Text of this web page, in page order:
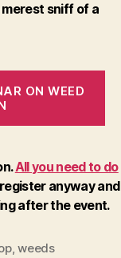
sniff of a
ON WEED
All you need to do
anyway and
after the event.
,weeds